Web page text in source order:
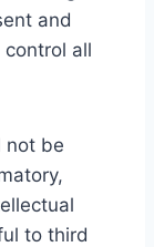
and
all
not be
to third